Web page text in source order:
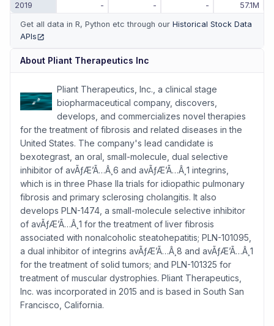
2019
- - - 57.1M
Get all data in R, Python etc through our Historical Stock Data
APIs
About Pliant Therapeutics Inc
Pliant Therapeutics, Inc., a clinical stage
biopharmaceutical company, discovers,
develops, and commercializes novel therapies
for the treatment of fibrosis and related diseases in the
United States. The company's lead candidate is
bexotegrast, an oral, small-molecule, dual selective
inhibitor of avÃƒÆ’Ã…Â¸6 and avÃƒÆ’Ã…Â¸1 integrins,
which is in three Phase IIa trials for idiopathic pulmonary
fibrosis and primary sclerosing cholangitis. It also
develops PLN-1474, a small-molecule selective inhibitor
of avÃƒÆ’Ã…Â¸1 for the treatment of liver fibrosis
associated with nonalcoholic steatohepatitis; PLN-101095,
a dual inhibitor of integrins avÃƒÆ’Ã…Â¸8 and avÃƒÆ’Ã…Â¸1
for the treatment of solid tumors; and PLN-101325 for
treatment of muscular dystrophies. Pliant Therapeutics,
Inc. was incorporated in 2015 and is based in South San
Francisco, California.